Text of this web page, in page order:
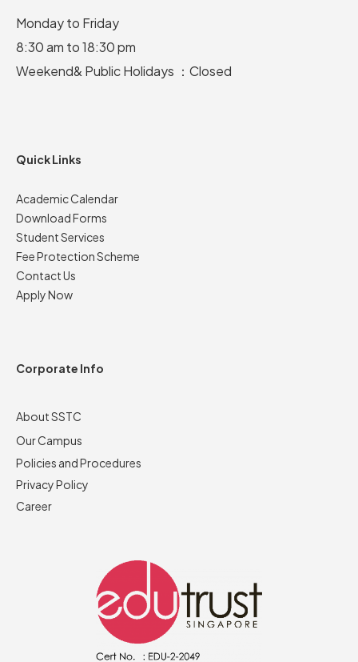
Monday to Friday
8:30 am to 18:30 pm
Weekend& Public Holidays ：Closed
Quick Links
Academic Calendar
Download Forms
Student Services
Fee Protection Scheme
Contact Us
Apply Now
Corporate Info
About SSTC
Our Campus
Policies and Procedures
Privacy Policy
Career